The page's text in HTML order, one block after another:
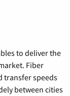
to deliver the
Fiber
transfer speeds
between cities